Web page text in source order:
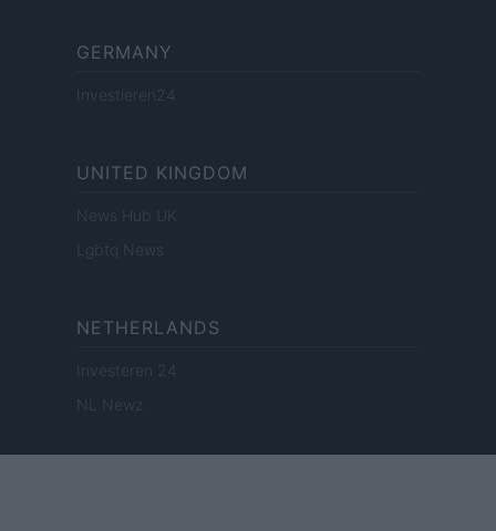
GERMANY
Investieren24
UNITED KINGDOM
News Hub UK
Lgbtq News
NETHERLANDS
Investeren 24
NL Newz